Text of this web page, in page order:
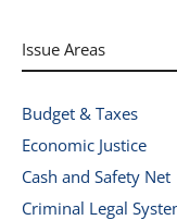
Issue Areas
Budget & Taxes
Economic Justice
Cash and Safety Net
Criminal Legal